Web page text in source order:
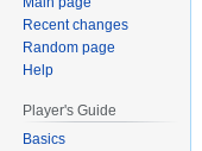
Recent changes
Random page
Help
Player's Guide
Basics